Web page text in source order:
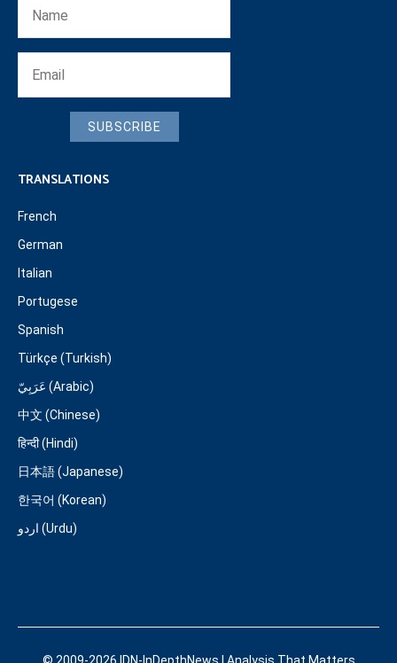
SUBSCRIBE
TRANSLATIONS
French
German
Italian
Portugese
Spanish
Türkçe (Turkish)
عَرَبِيّ (Arabic)
中文 (Chinese)
हिन्दी (Hindi)
日本語 (Japanese)
한국어 (Korean)
اردو (Urdu)